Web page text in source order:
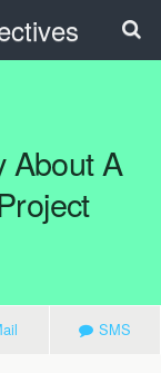
About A
SMS